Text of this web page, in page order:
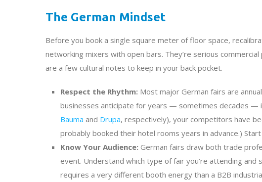
The German Mindset
Before you book a single square meter of floor space,
networking mixers with open bars. They’re serious
are a few cultural notes to keep in your back pocket.
Respect the Rhythm: Most major German fairs are
businesses anticipate for years — sometimes decades —
Bauma and Drupa, respectively), your competitors have
probably booked their hotel rooms years in advance.) Start
Know Your Audience: German fairs draw both trade
event. Understand which type of fair you’re attending and
requires a very different booth energy than a B2B